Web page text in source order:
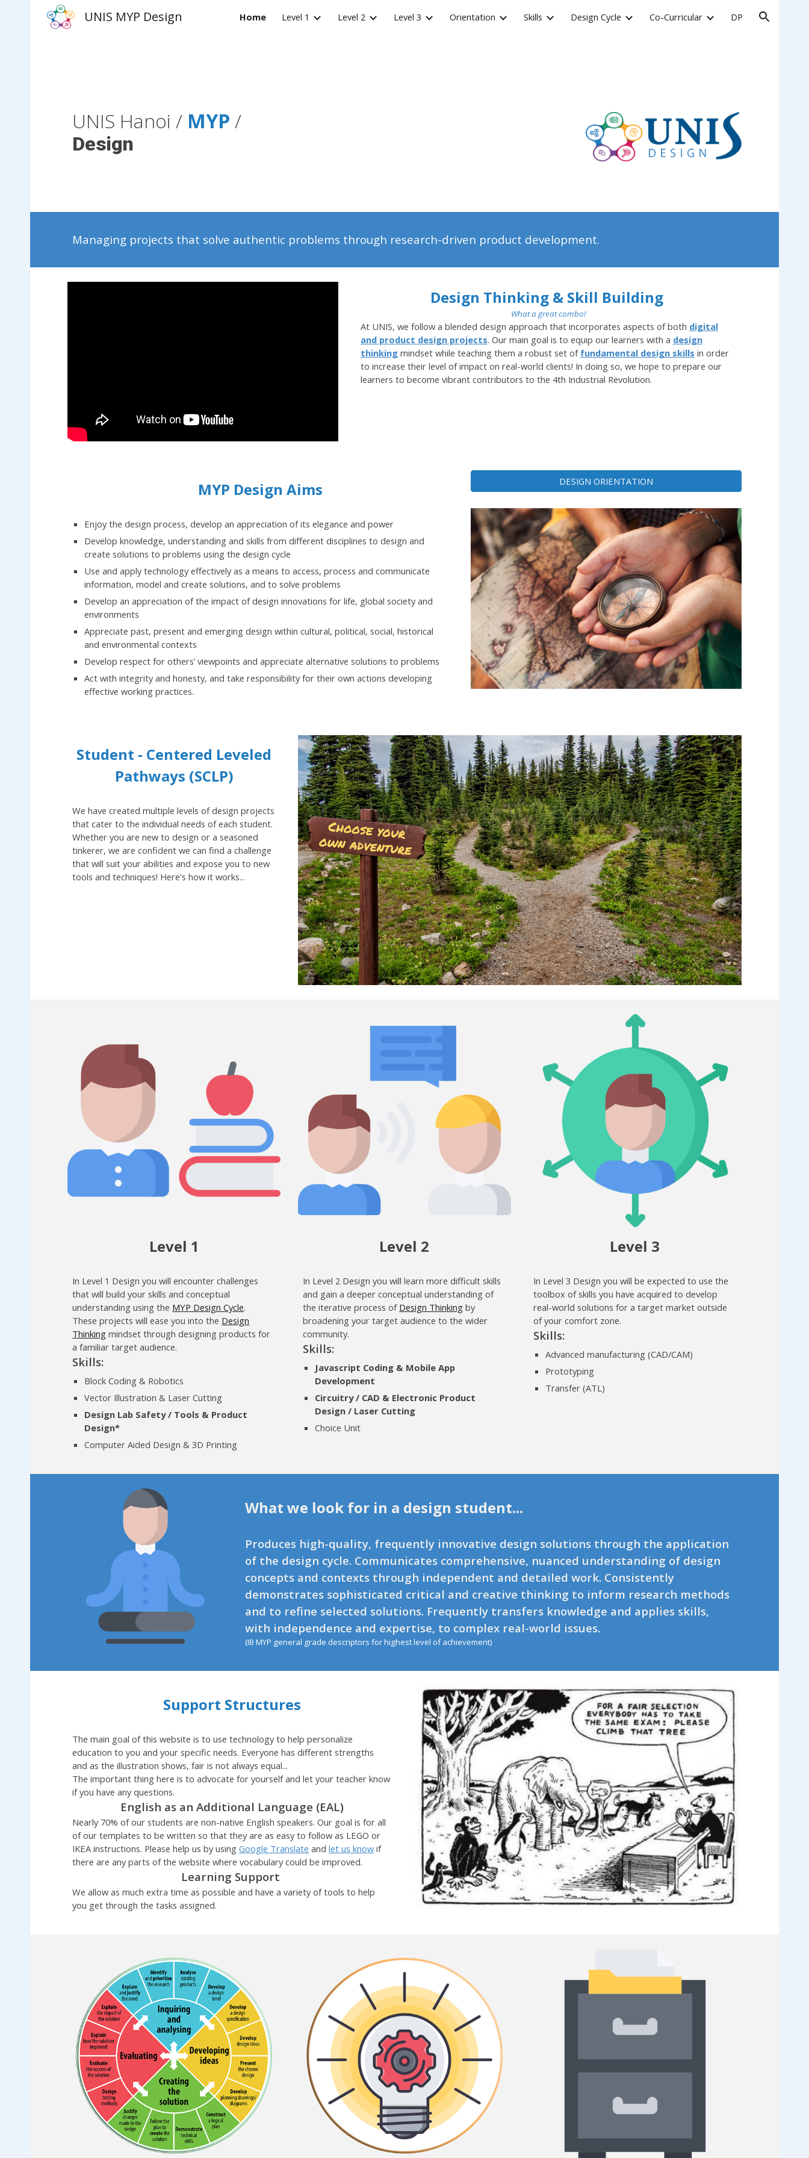
Skip to main content Skip to navigation
UNIS MYP Design Home Level 1 Level 2 Level 3 Orientation Skills Design Cycle Co-Curricular DP
UNIS Hanoi / MYP /
Design
Managing projects that solve authentic problems through research-driven product development.
Design Thinking & Skill Building
What a great combo!
At UNIS, we follow a blended design approach that incorporates aspects of both digital
and product design projects. Our main goal is to equip our learners with a design
thinking mindset while teaching them a robust set of fundamental design skills in order
to increase their level of impact on real-world clients! In doing so, we hope to prepare our
learners to become vibrant contributors to the 4th Industrial Revolution.
MYP Design Aims
Enjoy the design process, develop an appreciation of its elegance and power
Develop knowledge, understanding and skills from different disciplines to design and
create solutions to problems using the design cycle
Use and apply technology effectively as a means to access, process and communicate
information, model and create solutions, and to solve problems
Develop an appreciation of the impact of design innovations for life, global society and
environments
Appreciate past, present and emerging design within cultural, political, social, historical
and environmental contexts
Develop respect for others’ viewpoints and appreciate alternative solutions to problems
Act with integrity and honesty, and take responsibility for their own actions developing
effective working practices.
DESIGN ORIENTATION
Student - Centered Leveled
Pathways (SCLP)
We have created multiple levels of design projects
that cater to the individual needs of each student.
Whether you are new to design or a seasoned
tinkerer, we are confident we can find a challenge
that will suit your abilities and expose you to new
tools and techniques! Here's how it works...
Level 1
In Level 1 Design you will encounter challenges
that will build your skills and conceptual
understanding using the MYP Design Cycle.
These projects will ease you into the Design
Thinking mindset through designing products for
a familiar target audience.
Skills:
Block Coding & Robotics
Vector Illustration & Laser Cutting
Design Lab Safety / Tools & Product
Design*
Computer Aided Design & 3D Printing
Level 2
In Level 2 Design you will learn more difficult skills
and gain a deeper conceptual understanding of
the iterative process of Design Thinking by
broadening your target audience to the wider
community.
Skills:
Javascript Coding & Mobile App
Development
Circuitry / CAD & Electronic Product
Design / Laser Cutting
Choice Unit
Level 3
In Level 3 Design you will be expected to use the
toolbox of skills you have acquired to develop
real-world solutions for a target market outside
of your comfort zone.
Skills:
Advanced manufacturing (CAD/CAM)
Prototyping
Transfer (ATL)
What we look for in a design student...
Produces high-quality, frequently innovative design solutions through the application
of the design cycle. Communicates comprehensive, nuanced understanding of design
concepts and contexts through independent and detailed work. Consistently
demonstrates sophisticated critical and creative thinking to inform research methods
and to refine selected solutions. Frequently transfers knowledge and applies skills,
with independence and expertise, to complex real-world issues.
(IB MYP general grade descriptors for highest level of achievement)
Support Structures
The main goal of this website is to use technology to help personalize
education to you and your specific needs. Everyone has different strengths
and as the illustration shows, fair is not always equal...
The important thing here is to advocate for yourself and let your teacher know
if you have any questions.
English as an Additional Language (EAL)
Nearly 70% of our students are non-native English speakers. Our goal is for all
of our templates to be written so that they are as easy to follow as LEGO or
IKEA instructions. Please help us by usingGoogle Translate andlet us know if
there are any parts of the website where vocabulary could be improved.
Learning Support
We allow as much extra time as possible and have a variety of tools to help
you get through the tasks assigned.